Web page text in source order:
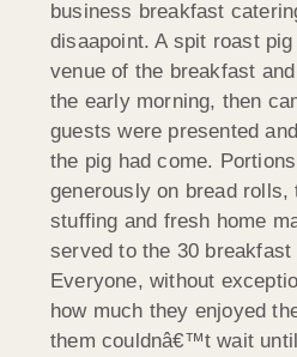
business breakfast
disaapoint. A spit roast
venue of the breakfast
the early morning, then
guests were presented
the pig had come.
generously on bread rolls,
stuffing and fresh home
served to the 30 breakfast
Everyone, without
how much they enjoyed
them couldnâ€™t wait